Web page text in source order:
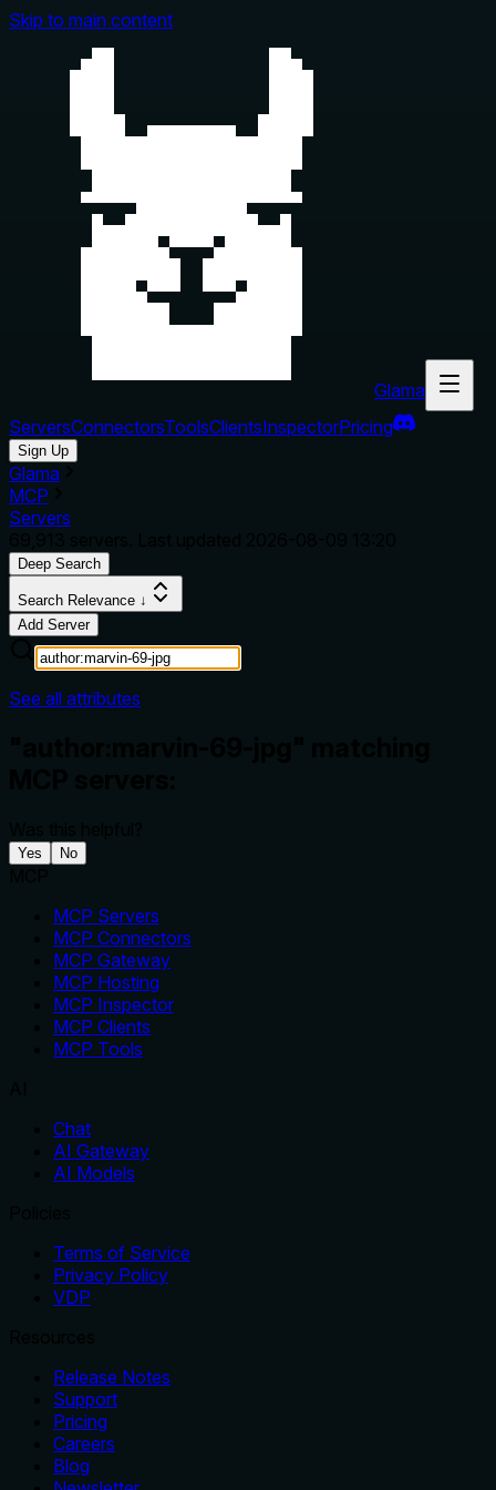
Skip to main content
Glama
ServersConnectorsToolsClientsInspectorPricing
Sign Up
Glama
MCP
Servers
Deep Search
Search Relevance ↓
Add Server
See all attributes
Yes No
MCP Servers
MCP Connectors
MCP Gateway
MCP Hosting
MCP Inspector
MCP Clients
MCP Tools
Chat
AI Gateway
AI Models
Terms of Service
Privacy Policy
VDP
Release Notes
Support
Pricing
Careers
Blog